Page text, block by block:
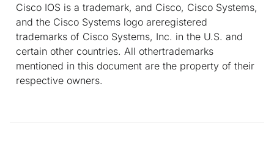
Cisco IOS is a trademark, and Cisco, Cisco Systems,
and the Cisco Systems logo areregistered
trademarks of Cisco Systems, Inc. in the U.S. and
certain other countries. All othertrademarks
mentioned in this document are the property of their
respective owners.